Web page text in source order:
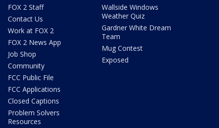
FOX 2 Staff
Contact Us
Work at FOX 2
FOX 2 News App
Job Shop
Community
FCC Public File
FCC Applications
Closed Captions
Problem Solvers
Resources
Wallside Windows
Weather Quiz
Gardner White Dream
Team
Mug Contest
Exposed